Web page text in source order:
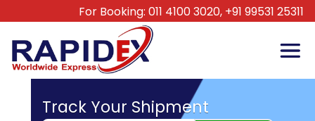
For Booking: 011 4100 3020, +91 99531 25311
Track Your Shipment